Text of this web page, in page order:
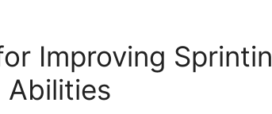
Improving